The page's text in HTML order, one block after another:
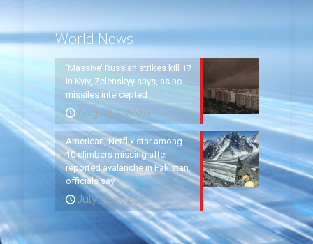
World News
‘Massive’ Russian strikes kill 17
in Kyiv, Zelenskyy says, as no
missiles intercepted
August 5, 2026
American, Netflix star among
10 climbers missing after
reported avalanche in Pakistan,
officials say
July 31, 2026